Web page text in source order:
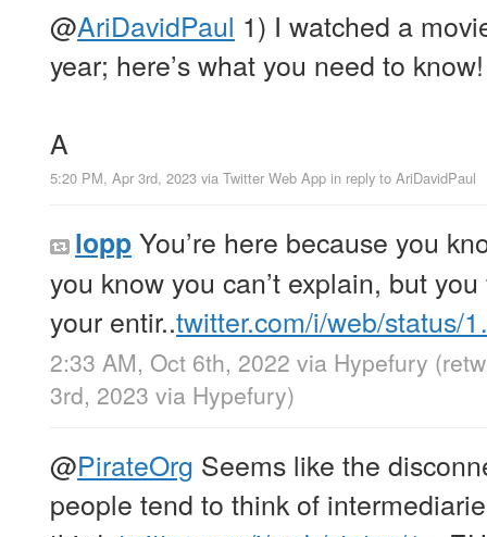
@AriDavidPaul 1) I watched a
year; here’s what you need to know!
A
5:20 PM, Apr 3rd, 2023 via Twitter Web App in reply to AriDavidPaul
loppYou’re here because you
you know you can’t explain, but
your entir..twitter.com/i/web/status/
2:33 AM, Oct 6th, 2022 via Hypefury
3rd, 2023 via Hypefury)
@PirateOrg Seems like the
people tend to think of